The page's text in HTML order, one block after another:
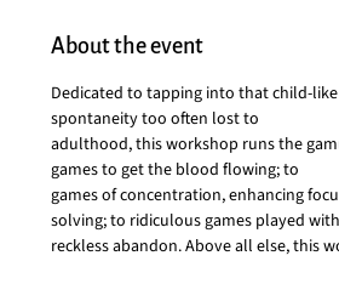
About the event
Dedicated to tapping into that child-
spontaneity too often lost to
adulthood, this workshop runs the
games to get the blood flowing; to
games of concentration, enhancing
solving; to ridiculous games played with
reckless abandon. Above all else, this